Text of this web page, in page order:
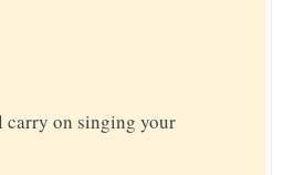
carry on singing your